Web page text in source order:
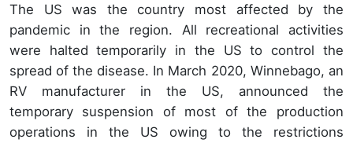
The US was the country most affected by the
pandemic in the region. All recreational activities
were halted temporarily in the US to control the
spread of the disease. In March 2020, Winnebago, an
RV manufacturer in the US, announced the
temporary suspension of most of the production
operations in the US owing to the restrictions